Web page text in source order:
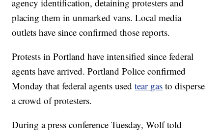
agency identification, detaining protesters and
placing them in unmarked vans. Local media
outlets have since confirmed those reports.
Protests in Portland have intensified since federal
agents have arrived. Portland Police confirmed
Monday that federal agents usedtear gas to disperse
a crowd of protesters.
During a press conference Tuesday, Wolf told